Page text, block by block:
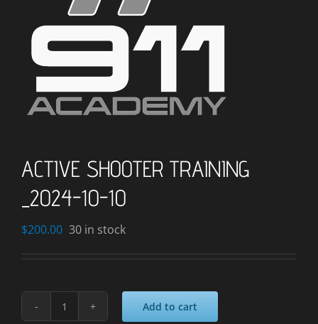
ACTIVE SHOOTER TRAINING
_2024-10-10
$200.00 30 in stock
ACTIVE
Add to cart